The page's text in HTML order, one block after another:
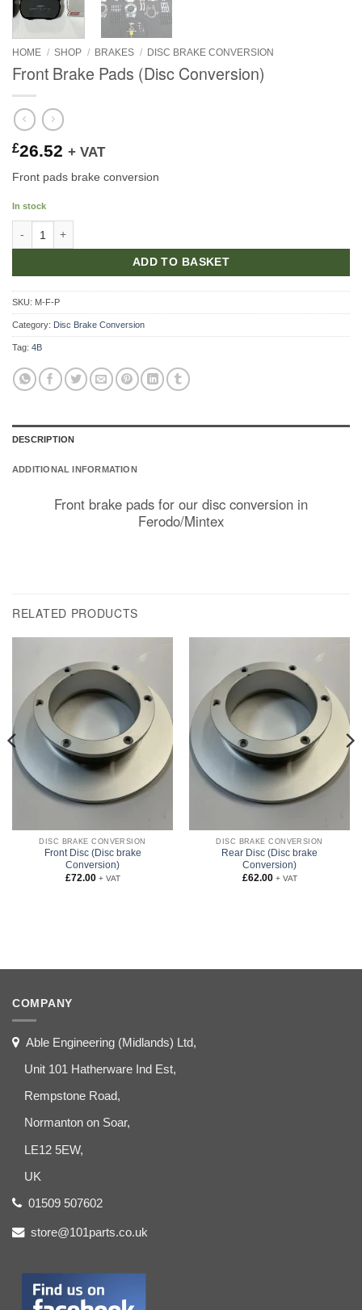
HOME / SHOP / BRAKES / DISC BRAKE CONVERSION
Front Brake Pads (Disc Conversion)
£26.52 + VAT
Front pads brake conversion
In stock
ADD TO BASKET
SKU: M-F-P
Category: Disc Brake Conversion
Tag: 4B
DESCRIPTION
ADDITIONAL INFORMATION
Front brake pads for our disc conversion in
Ferodo/Mintex
RELATED PRODUCTS
DISC BRAKE CONVERSION
Front Disc (Disc brake
Conversion)
£72.00 + VAT
DISC BRAKE CONVERSION
Rear Disc (Disc brake
Conversion)
£62.00 + VAT
COMPANY
Able Engineering (Midlands) Ltd,
Unit 101 Hatherware Ind Est,
Rempstone Road,
Normanton on Soar,
LE12 5EW,
UK
01509 507602
store@101parts.co.uk